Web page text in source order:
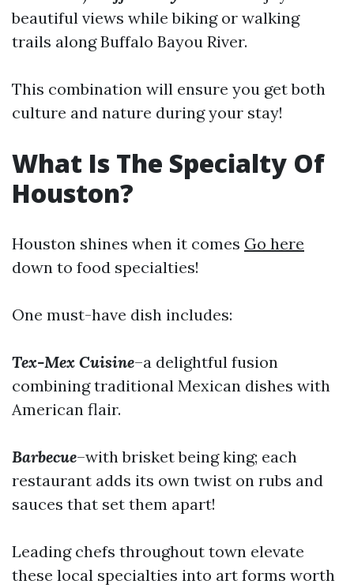
beautiful views while biking or walking
trails along Buffalo Bayou River.
This combination will ensure you get both
culture and nature during your stay!
What Is The Specialty Of
Houston?
Houston shines when it comes Go here
down to food specialties!
One must-have dish includes:
Tex-Mex Cuisine–a delightful fusion
combining traditional Mexican dishes with
American flair.
Barbecue–with brisket being king; each
restaurant adds its own twist on rubs and
sauces that set them apart!
Leading chefs throughout town elevate
these local specialties into art forms worth